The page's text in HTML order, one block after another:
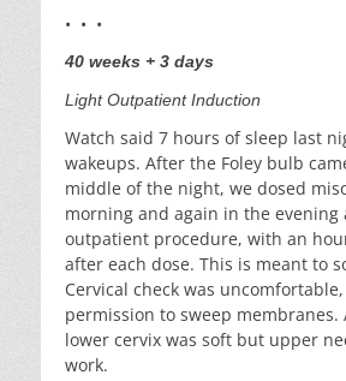
• • •
40 weeks + 3 days
Light Outpatient Induction
Watch said 7 hours of sleep last
wakeups. After the Foley bulb
middle of the night, we dosed
morning and again in the evening
outpatient procedure, with an
after each dose. This is meant to
Cervical check was
permission to sweep membranes.
lower cervix was soft but upper
work.